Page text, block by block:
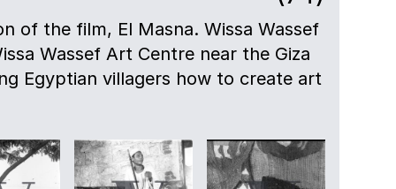
of the film, El Masna. Wissa Wassef
Wassef Art Centre near the Giza
Egyptian villagers how to create art